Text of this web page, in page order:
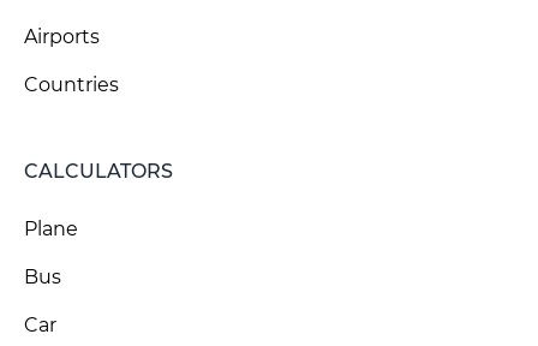
Airports
Countries
CALCULATORS
Plane
Bus
Car